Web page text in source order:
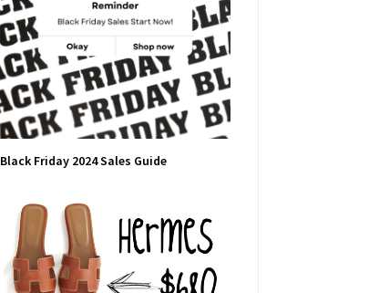
Black Friday 2024 Sales Guide